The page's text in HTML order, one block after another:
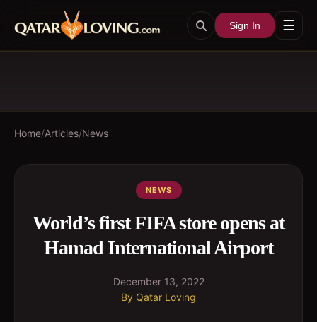
Sign In ☰
Home/Articles/News
NEWS
World’s first FIFA store opens at
Hamad International Airport
December 13, 2022
By Qatar Loving